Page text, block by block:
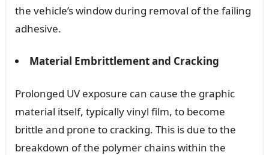
the vehicle’s window during removal of the failing
adhesive.
Material Embrittlement and Cracking
Prolonged UV exposure can cause the graphic
material itself, typically vinyl film, to become
brittle and prone to cracking. This is due to the
breakdown of the polymer chains within the